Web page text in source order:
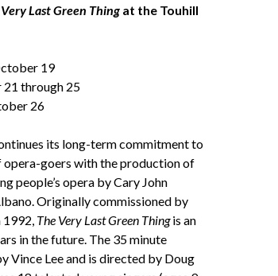
Last Green Thing at the Touhill
19
through 25
26
its long-term commitment to
opera-goers with the production of
people’s opera by Cary John
Originally commissioned by
1992, The Very Last Green Thingis an
in the future. The 35 minute
Vince Lee and is directed by Doug